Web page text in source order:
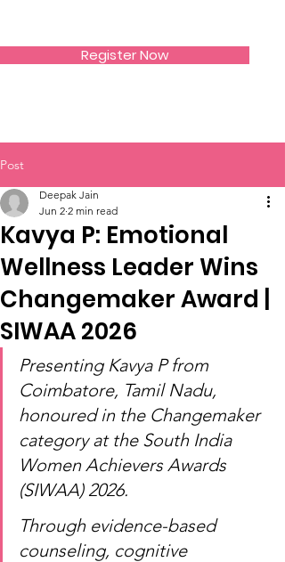
Register Now
Post
Kavya P: Emotional
Wellness Leader Wins
Changemaker Award |
SIWAA 2026
Deepak Jain
Jun 2 2 min read
Presenting Kavya P from
Coimbatore, Tamil Nadu,
honoured in the Changemaker
category at the South India
Women Achievers Awards
(SIWAA) 2026.
Through evidence-based
counseling, cognitive